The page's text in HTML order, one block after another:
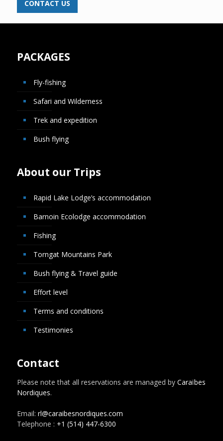
CONTACT US
PACKAGES
Fly-fishing
Safari and Wilderness
Trek and expedition
Bush flying
About our Trips
Rapid Lake Lodge’s accommodation
Barnoin Ecolodge accommodation
Fishing
Torngat Mountains Park
Bush flying & Travel guide
Effort level
Terms and conditions
Testimonies
Contact
Please note that all reservations are managed by Caraïbes
Nordiques.
Email: rl@caraibesnordiques.com
Telephone : +1 (514) 447-6300